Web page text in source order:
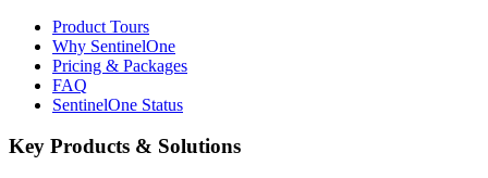
Product Tours
Why SentinelOne
Pricing & Packages
FAQ
SentinelOne Status
Key Products & Solutions